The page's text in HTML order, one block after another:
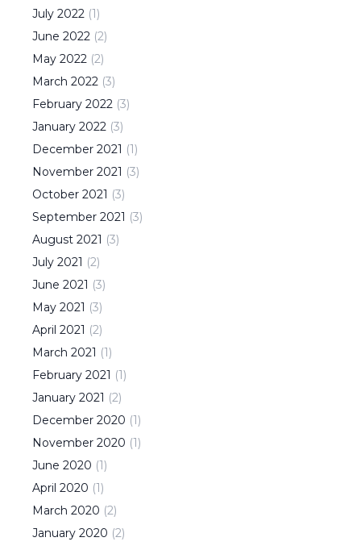
July 2022 (1)
June 2022 (2)
May 2022 (2)
March 2022 (3)
February 2022 (3)
January 2022 (3)
December 2021 (1)
November 2021 (3)
October 2021 (3)
September 2021 (3)
August 2021 (3)
July 2021 (2)
June 2021 (3)
May 2021 (3)
April 2021 (2)
March 2021 (1)
February 2021 (1)
January 2021 (2)
December 2020 (1)
November 2020 (1)
June 2020 (1)
April 2020 (1)
March 2020 (2)
January 2020 (2)